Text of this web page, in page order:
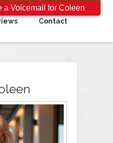
Contact
a Voicemail for Coleen